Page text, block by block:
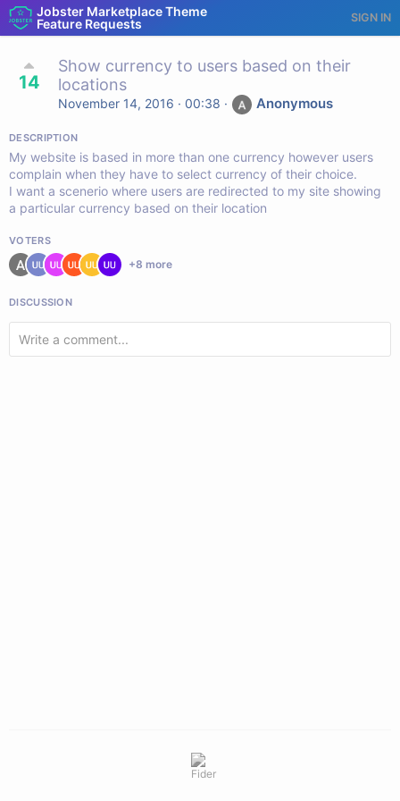
Jobster Marketplace Theme
Feature Requests
SIGN IN
14
Show currency to users based on their
locations
November 14, 2016 · 00:38 · Anonymous
DESCRIPTION
My website is based in more than one currency however users
complain when they have to select currency of their choice.
I want a scenerio where users are redirected to my site showing
a particular currency based on their location
VOTERS
+8 more
DISCUSSION